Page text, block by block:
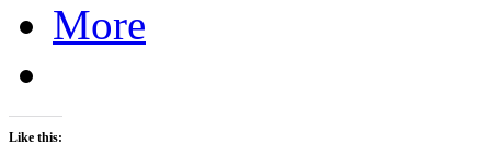
More
Like this: